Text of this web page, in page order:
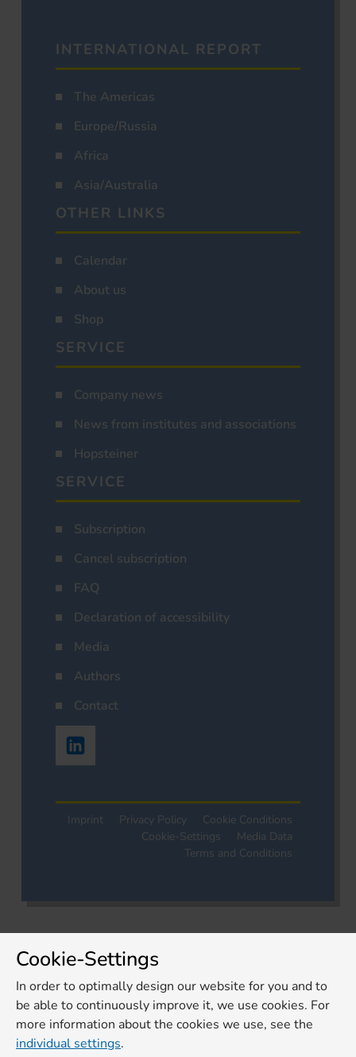
INTERNATIONAL REPORT
The Americas
Europe/Russia
Africa
Asia/Australia
OTHER LINKS
Calendar
About us
Shop
SERVICE
Company news
News from institutes and associations
Hopsteiner
SERVICE
Subscription
Cancel subscription
FAQ
Declaration of accessibility
Media
Authors
Contact
Imprint Privacy Policy
Cookie Conditions
Cookie-Settings
Media Data
Terms and Conditions
Cookie-Settings
In order to optimally design our website for you and to
be able to continuously improve it, we use cookies. For
more information about the cookies we use, see the
individual settings.